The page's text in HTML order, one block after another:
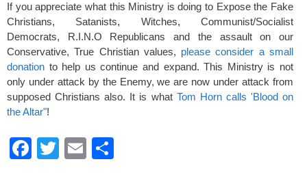
If you appreciate what this Ministry is doing to Expose the Fake
Christians, Satanists, Witches, Communist/Socialist
Democrats, R.I.N.O Republicans and the assault on our
Conservative, True Christian values, please consider a small
donation to help us continue and expand. This Ministry is not
only under attack by the Enemy, we are now under attack from
supposed Christians also. It is what Tom Horn calls 'Blood on
the Altar"!
F
T
E